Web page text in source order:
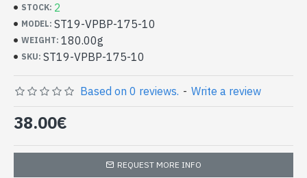
- Machine wash at a temperature of 30 °C
High Quality 100% Viscose Indian
Stole and Wool with Pezeli Pattern
Borders (ST19-VPBP-175-10)
STOCK: 2
MODEL: ST19-VPBP-175-10
WEIGHT: 180.00g
SKU: ST19-VPBP-175-10
Based on 0 reviews. - Write a review
38.00€
REQUEST MORE INFO